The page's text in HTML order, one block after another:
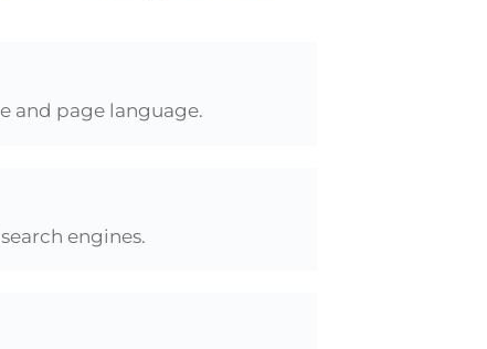
and page language.
engines.